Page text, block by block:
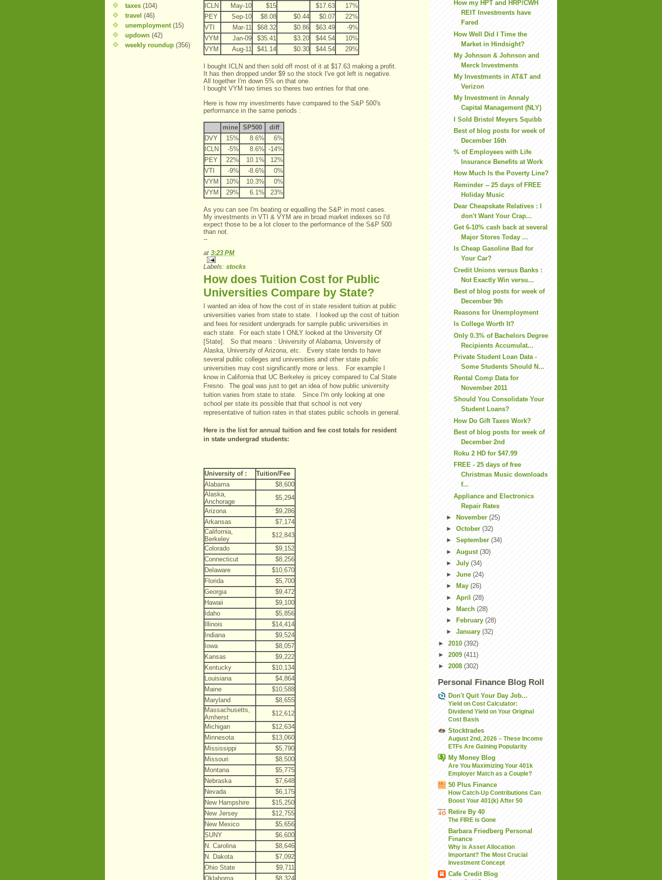
taxes (104)
travel (46)
unemployment (15)
updown (42)
weekly roundup (356)
ICLN
May-10 $15 $17.63
17%
PEY
Sep-10 $8.08 $0.44 $0.07
22%
VTI
Mar-11 $68.32 $0.86 $63.49
-9%
VYM
Jan-09 $35.41 $3.20 $44.54
10%
VYM
Aug-11 $41.14 $0.30 $44.54 29%
I bought ICLN and then sold off most of it at $17.63 making a profit.
It has then dropped under $9 so the stock I've got left is negative.
All together I'm down 5% on that one.
I bought VYM two times so theres two entries for that one.
Here is how my investments have compared to the S&P 500's
performance in the same periods :
mine SP500
diff
DVY
15% 8.6%
6%
ICLN
-5% 8.6% -14%
PEY
22% 10.1%
12%
VTI
-9% -8.6%
0%
VYM
10% 10.3%
0%
VYM
29% 6.1% 23%
As you can see I'm beating or equalling the S&P in most cases.
My investments in VTI & VYM are in broad market indexes so I'd
expect those to be a lot closer to the performance of the S&P 500
than not.
--
at 3:23 PM
Labels: stocks
How does Tuition Cost for Public
Universities Compare by State?
I wanted an idea of how the cost of in state resident tuition at public
universities varies from state to state. I looked up the cost of tuition
and fees for resident undergrads for sample public universities in
each state. For each state I ONLY looked at the University Of
[State]. So that means : University of Alabama, University of
Alaska, University of Arizona, etc. Every state tends to have
several public colleges and universities and other state public
universities may cost significantly more or less. For example I
know in California that UC Berkeley is pricey compared to Cal State
Fresno. The goal was just to get an idea of how public university
tuition varies from state to state. Since I'm only looking at one
school per state its possible that that school is not very
representative of tuition rates in that states public schools in general.
Here is the list for annual tuition and fee cost totals for resident
in state undergrad students:
University of :
Tuition/Fee
Alabama
$8,600
Alaska,
Anchorage
$5,294
Arizona
$9,286
Arkansas
$7,174
California,
Berkeley
$12,843
Colorado
$9,152
Connecticut
$8,256
Delaware
$10,670
Florida
$5,700
Georgia
$9,472
Hawaii
$9,100
Idaho
$5,856
Illinois
$14,414
Indiana
$9,524
Iowa
$8,057
Kansas
$9,222
Kentucky
$10,134
Louisiana
$4,864
Maine
$10,588
Maryland
$8,655
Massachusetts,
Amherst
$12,612
Michigan
$12,634
Minnesota
$13,060
Mississippi
$5,790
Missouri
$8,500
Montana
$5,775
Nebraska
$7,648
Nevada
$6,175
New Hampshire
$15,250
New Jersey
$12,755
New Mexico
$5,656
SUNY
$6,600
N. Carolina
$8,646
N. Dakota
$7,092
Ohio State
$9,711
Oklahoma
$8,324
How my HPT and HRP/CWH
REIT Investments have
Fared
How Well Did I Time the
Market in Hindsight?
My Johnson & Johnson and
Merck Investments
My Investments in AT&T and
Verizon
My Investment in Annaly
Capital Management (NLY)
I Sold Bristol Meyers Squibb
Best of blog posts for week of
December 16th
% of Employees with Life
Insurance Benefits at Work
How Much Is the Poverty Line?
Reminder -- 25 days of FREE
Holiday Music
Dear Cheapskate Relatives : I
don't Want Your Crap...
Get 6-10% cash back at several
Major Stores Today ...
Is Cheap Gasoline Bad for
Your Car?
Credit Unions versus Banks :
Not Exactly Win versu...
Best of blog posts for week of
December 9th
Reasons for Unemployment
Is College Worth It?
Only 0.3% of Bachelors Degree
Recipients Accumulat...
Private Student Loan Data -
Some Students Should N...
Rental Comp Data for
November 2011
Should You Consolidate Your
Student Loans?
How Do Gift Taxes Work?
Best of blog posts for week of
December 2nd
Roku 2 HD for $47.99
FREE - 25 days of free
Christmas Music downloads
f...
Appliance and Electronics
Repair Rates
►
November (25)
► October (32)
► September (34)
► August (30)
► July (34)
► June (24)
►
May (26)
► April (28)
►
March (28)
►
February (28)
► January (32)
► 2010 (392)
► 2009 (411)
► 2008 (302)
Personal Finance Blog Roll
Don't Quit Your Day Job...
Yield on Cost Calculator:
Dividend Yield on Your Original
Cost Basis
Stocktrades
August 2nd, 2026 – These Income
ETFs Are Gaining Popularity
My Money Blog
Are You Maximizing Your 401k
Employer Match as a Couple?
50 Plus Finance
How Catch-Up Contributions Can
Boost Your 401(k) After 50
Retire By 40
The FIRE is Gone
Barbara Friedberg Personal
Finance
Why is Asset Allocation
Important? The Most Crucial
Investment Concept
Cafe Credit Blog